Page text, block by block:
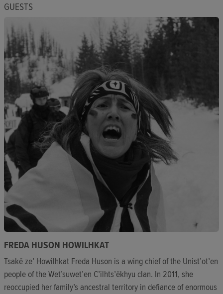
GUESTS
FREDA HUSON HOWILHKAT
Tsakë ze’ Howilhkat Freda Huson is a wing chief of the Unist’ot’en
people of the Wet’suwet’en C’ilhts’ëkhyu clan. In 2011, she
reoccupied her family’s ancestral territory in defiance of enormous